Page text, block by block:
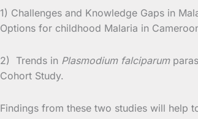
1) Challenges and Knowledge Gaps in
Options for childhood Malaria in
2) Trends in Plasmodium falciparum
Cohort Study.
Findings from these two studies will help